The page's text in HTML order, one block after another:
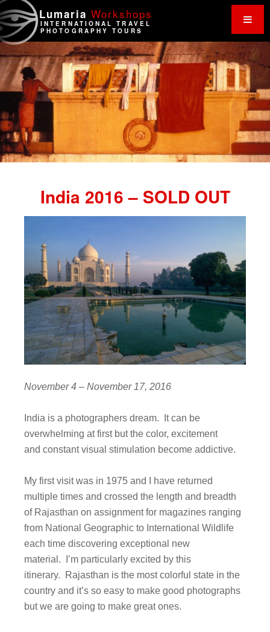
Lumaria Workshops
INTERNATIONAL TRAVEL
PHOTOGRAPHY TOURS
India 2016 – SOLD OUT
November 4 – November 17, 2016
India is a photographers dream. It can be
overwhelming at first but the color, excitement
and constant visual stimulation become addictive.
My first visit was in 1975 and I have returned
multiple times and crossed the length and breadth
of Rajasthan on assignment for magazines ranging
from National Geographic to International Wildlife
each time discovering exceptional new
material. I’m particularly excited by this
itinerary. Rajasthan is the most colorful state in the
country and it’s so easy to make good photographs
but we are going to make great ones.